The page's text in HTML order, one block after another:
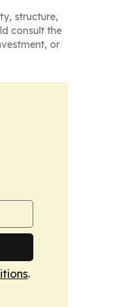
structure,
consult the
or
.